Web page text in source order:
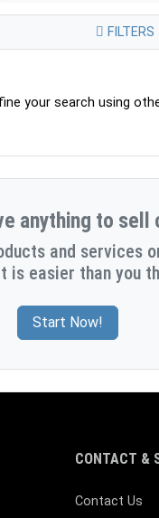
FILTERS
your search using
anything to sell
and services
is easier than you
Start Now!
CONTACT &
Contact Us